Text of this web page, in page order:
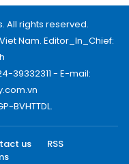
All rights reserved.
Nam. Editor_In_Chief:
39332311 - E-mail:
BVHTTDL.
us
RSS